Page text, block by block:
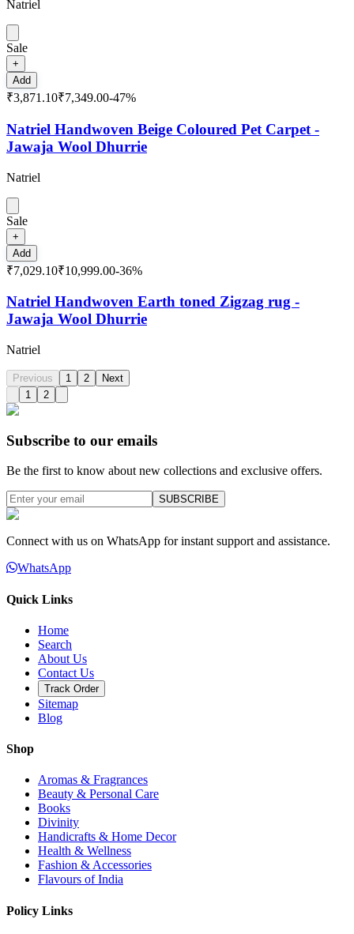
Natriel
Sale
+
Add
₹3,871.10₹7,349.00-47%
Natriel Handwoven Beige Coloured Pet Carpet -
Jawaja Wool Dhurrie
Natriel
Sale
+
Add
₹7,029.10₹10,999.00-36%
Natriel Handwoven Earth toned Zigzag rug -
Jawaja Wool Dhurrie
Natriel
Previous 1 2
Next
1
2
Subscribe to our emails
Be the first to know about new collections and exclusive offers.
SUBSCRIBE
Connect with us on WhatsApp for instant support and assistance.
WhatsApp
Quick Links
Home
Search
About Us
Contact Us
Track Order
Sitemap
Blog
Shop
Aromas & Fragrances
Beauty & Personal Care
Books
Divinity
Handicrafts & Home Decor
Health & Wellness
Fashion & Accessories
Flavours of India
Policy Links